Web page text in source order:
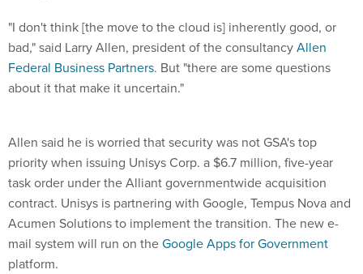
"I don't think [the move to the cloud is] inherently good, or
bad," said Larry Allen, president of the consultancyAllen
Federal Business Partners. But "there are some questions
about it that make it uncertain."
Allen said he is worried that security was not GSA's top
priority when issuing Unisys Corp. a $6.7 million, five-year
task order under the Alliant governmentwide acquisition
contract. Unisys is partnering with Google, Tempus Nova and
Acumen Solutions to implement the transition. The new e-
mail system will run on theGoogle Apps for Government
platform.